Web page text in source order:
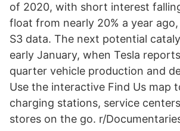
of 2020, with short interest
float from nearly 20% a year
S3 data. The next potential
early January, when Tesla
quarter vehicle production and
Use the interactive Find Us map
charging stations, service
stores on the go. r/